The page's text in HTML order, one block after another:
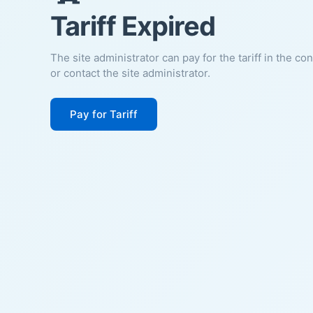
Tariff Expired
The site administrator can pay for the tariff in the
or contact the site administrator.
Pay for Tariff